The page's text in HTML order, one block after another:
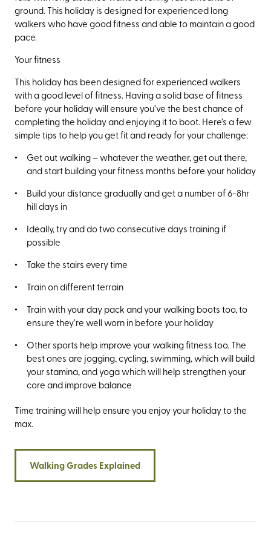
ground. This holiday is designed for experienced long
walkers who have good fitness and able to maintain a good
pace.
Your fitness
This holiday has been designed for experienced walkers
with a good level of fitness. Having a solid base of fitness
before your holiday will ensure you’ve the best chance of
completing the holiday and enjoying it to boot. Here’s a few
simple tips to help you get fit and ready for your challenge:
Get out walking – whatever the weather, get out there,
and start building your fitness months before your holiday
Build your distance gradually and get a number of 6-8hr
hill days in
Ideally, try and do two consecutive days training if
possible
Take the stairs every time
Train on different terrain
Train with your day pack and your walking boots too, to
ensure they’re well worn in before your holiday
Other sports help improve your walking fitness too. The
best ones are jogging, cycling, swimming, which will build
your stamina, and yoga which will help strengthen your
core and improve balance
Time training will help ensure you enjoy your holiday to the
max.
Walking Grades Explained